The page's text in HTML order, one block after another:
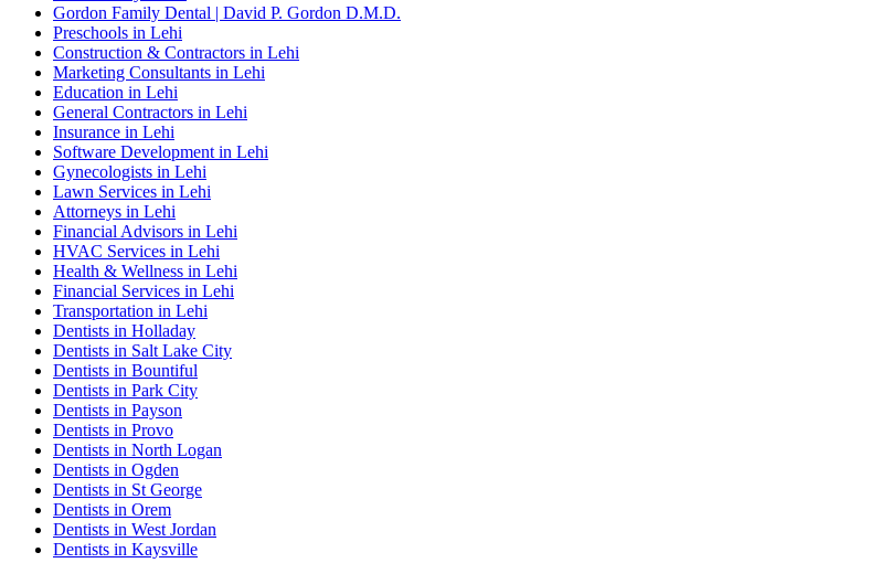
Gordon Family Dental | David P. Gordon D.M.D.
Preschools in Lehi
Construction & Contractors in Lehi
Marketing Consultants in Lehi
Education in Lehi
General Contractors in Lehi
Insurance in Lehi
Software Development in Lehi
Gynecologists in Lehi
Lawn Services in Lehi
Attorneys in Lehi
Financial Advisors in Lehi
HVAC Services in Lehi
Health & Wellness in Lehi
Financial Services in Lehi
Transportation in Lehi
Dentists in Holladay
Dentists in Salt Lake City
Dentists in Bountiful
Dentists in Park City
Dentists in Payson
Dentists in Provo
Dentists in North Logan
Dentists in Ogden
Dentists in St George
Dentists in Orem
Dentists in West Jordan
Dentists in Kaysville